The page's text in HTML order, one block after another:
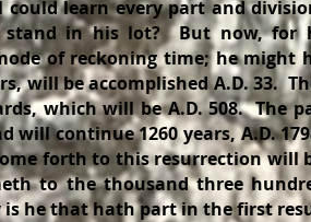
could learn every part and
stand in his lot? But now, for
of reckoning time; he might
will be accomplished A.D. 33.
which will be A.D. 508. The
will continue 1260 years, A.D.
forth to this resurrection will
to the thousand three
is he that hath part in the first